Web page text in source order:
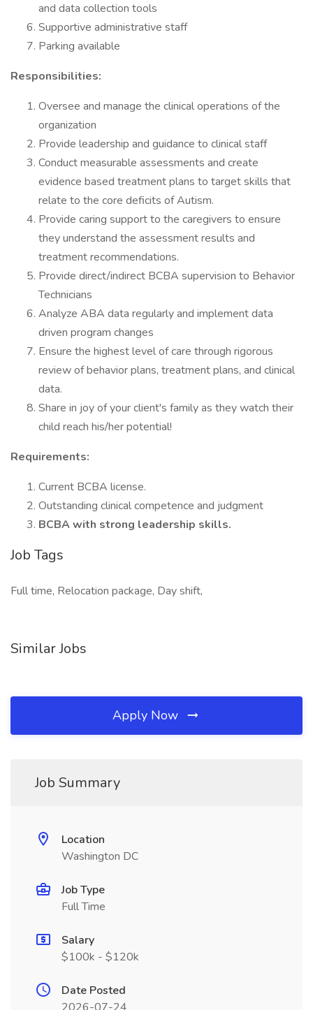
and data collection tools
Supportive administrative staff
Parking available
Responsibilities:
Oversee and manage the clinical operations of the
organization
Provide leadership and guidance to clinical staff
Conduct measurable assessments and create
evidence based treatment plans to target skills that
relate to the core deficits of Autism.
Provide caring support to the caregivers to ensure
they understand the assessment results and
treatment recommendations.
Provide direct/indirect BCBA supervision to Behavior
Technicians
Analyze ABA data regularly and implement data
driven program changes
Ensure the highest level of care through rigorous
review of behavior plans, treatment plans, and clinical
data.
Share in joy of your client's family as they watch their
child reach his/her potential!
Requirements:
Current BCBA license.
Outstanding clinical competence and judgment
BCBA with strong leadership skills.
Job Tags
Full time, Relocation package, Day shift,
Similar Jobs
Apply Now
Job Summary
Location
Washington DC
Job Type
Full Time
Salary
$100k - $120k
Date Posted